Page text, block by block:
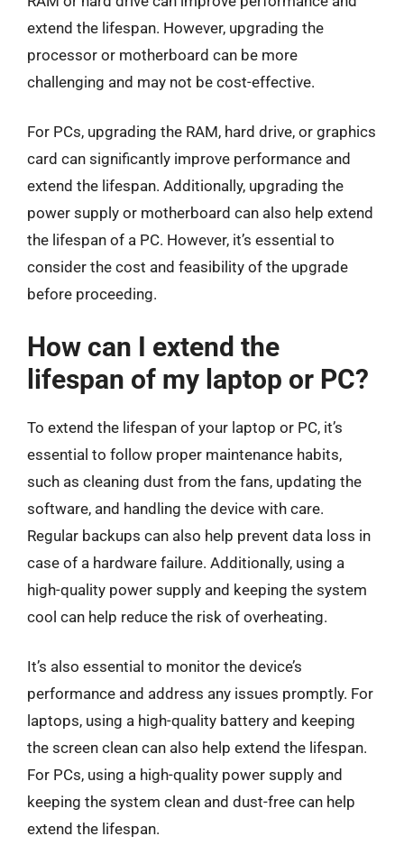
extend the lifespan. However, upgrading the
processor or motherboard can be more
challenging and may not be cost-effective.
For PCs, upgrading the RAM, hard drive, or graphics
card can significantly improve performance and
extend the lifespan. Additionally, upgrading the
power supply or motherboard can also help extend
the lifespan of a PC. However, it’s essential to
consider the cost and feasibility of the upgrade
before proceeding.
How can I extend the
lifespan of my laptop or PC?
To extend the lifespan of your laptop or PC, it’s
essential to follow proper maintenance habits,
such as cleaning dust from the fans, updating the
software, and handling the device with care.
Regular backups can also help prevent data loss in
case of a hardware failure. Additionally, using a
high-quality power supply and keeping the system
cool can help reduce the risk of overheating.
It’s also essential to monitor the device’s
performance and address any issues promptly. For
laptops, using a high-quality battery and keeping
the screen clean can also help extend the lifespan.
For PCs, using a high-quality power supply and
keeping the system clean and dust-free can help
extend the lifespan.